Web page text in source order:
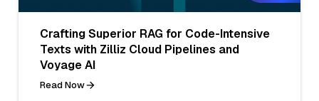
Crafting Superior RAG for Code-Intensive
Texts with Zilliz Cloud Pipelines and
Voyage AI
Read Now